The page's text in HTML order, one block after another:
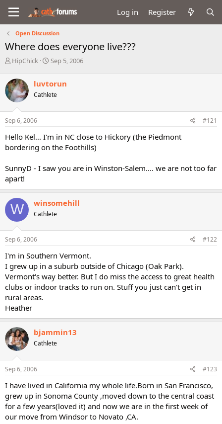
Log in Register
Open Discussion
Where does everyone live???
T
r
e
a
d
s
t
r
t
r
HipChick
S
r
t
a
Sep 5, 2006
luvtorun
Cathlete
Sep 6, 2006 #121
Hello Kel... I'm in NC close to Hickory (the Piedmont
bordering on the Foothills)
SunnyD - I saw you are in Winston-Salem.... we are not too far
apart!
W winsomehill
Cathlete
Sep 6, 2006 #122
I'm in Southern Vermont.
I grew up in a suburb outside of Chicago (Oak Park).
Vermont's way better. But I do miss the access to great health
clubs or indoor tracks to run on. Stuff you just can't get in
rural areas.
Heather
bjammin13
Cathlete
Sep 6, 2006 #123
I have lived in California my whole life.Born in San Francisco,
grew up in Sonoma County ,moved down to the central coast
for a few years(loved it) and now we are in the first week of
our move from Windsor to Novato ,CA.